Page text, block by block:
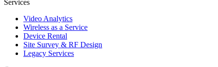
Services
Video Analytics
Wireless as a Service
Device Rental
Site Survey & RF Design
Legacy Services